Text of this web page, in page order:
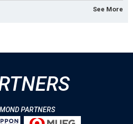
See More
PARTNERS